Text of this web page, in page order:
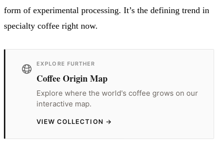
form of experimental processing. It’s the defining trend in
specialty coffee right now.
EXPLORE FURTHER
Coffee Origin Map
Explore where the world's coffee grows on our
interactive map.
VIEW COLLECTION →